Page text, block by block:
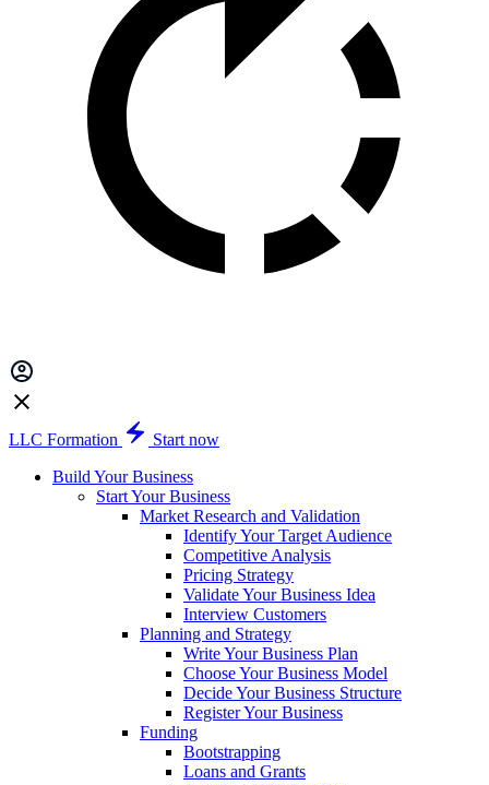
LLC Formation
Start now
Build Your Business
Start Your Business
Market Research and Validation
Identify Your Target Audience
Competitive Analysis
Pricing Strategy
Validate Your Business Idea
Interview Customers
Planning and Strategy
Write Your Business Plan
Choose Your Business Model
Decide Your Business Structure
Register Your Business
Funding
Bootstrapping
Loans and Grants